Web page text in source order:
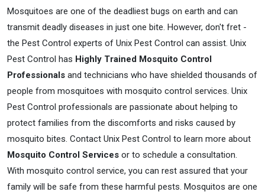
Mosquitoes are one of the deadliest bugs on earth and can
transmit deadly diseases in just one bite. However, don't fret -
the Pest Control experts of Unix Pest Control can assist. Unix
Pest Control has Highly Trained Mosquito Control
Professionals and technicians who have shielded thousands of
people from mosquitoes with mosquito control services. Unix
Pest Control professionals are passionate about helping to
protect families from the discomforts and risks caused by
mosquito bites. Contact Unix Pest Control to learn more about
Mosquito Control Services or to schedule a consultation.
With mosquito control service, you can rest assured that your
family will be safe from these harmful pests. Mosquitos are one